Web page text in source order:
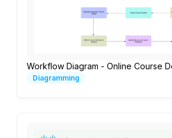
Workflow Diagram - Online Course
Diagramming